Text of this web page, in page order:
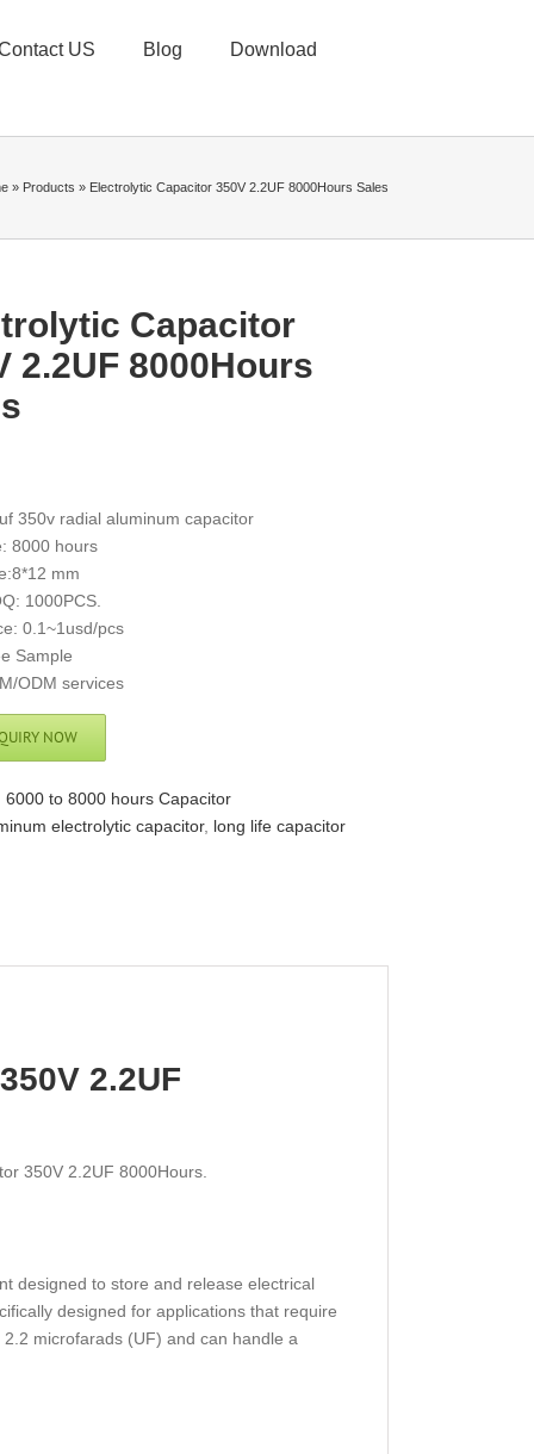
US Blog Download
» Products » Electrolytic Capacitor 350V 2.2UF 8000Hours Sales
Capacitor
2.2UF 8000Hours
350v radial aluminum capacitor
8000 hours
mm
1000PCS.
0.1~1usd/pcs
Sample
ODM services
NOW
6000 to 8000 hours Capacitor
electrolytic capacitor, long life capacitor
2.2UF
350V 2.2UF 8000Hours.
designed to store and release electrical
designed for applications that require
microfarads (UF) and can handle a